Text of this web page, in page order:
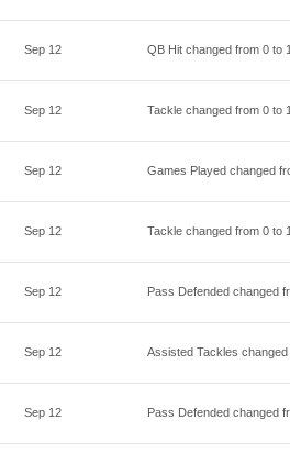
Sep 12 QB Hit changed from 0 to
Sep 12 Tackle changed from 0 to
Sep 12 Games Played changed
Sep 12 Tackle changed from 0 to
Sep 12 Pass Defended changed
Sep 12 Assisted Tackles
Sep 12 Pass Defended changed